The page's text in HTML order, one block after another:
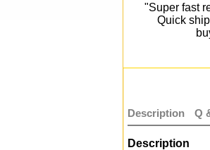
"Super fast
Quick
Description Q
Description